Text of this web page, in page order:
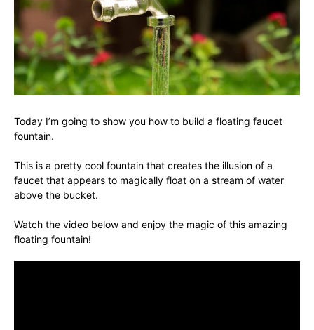
Today I’m going to show you how to build a floating faucet
fountain.
This is a pretty cool fountain that creates the illusion of a
faucet that appears to magically float on a stream of water
above the bucket.
Watch the video below and enjoy the magic of this amazing
floating fountain!